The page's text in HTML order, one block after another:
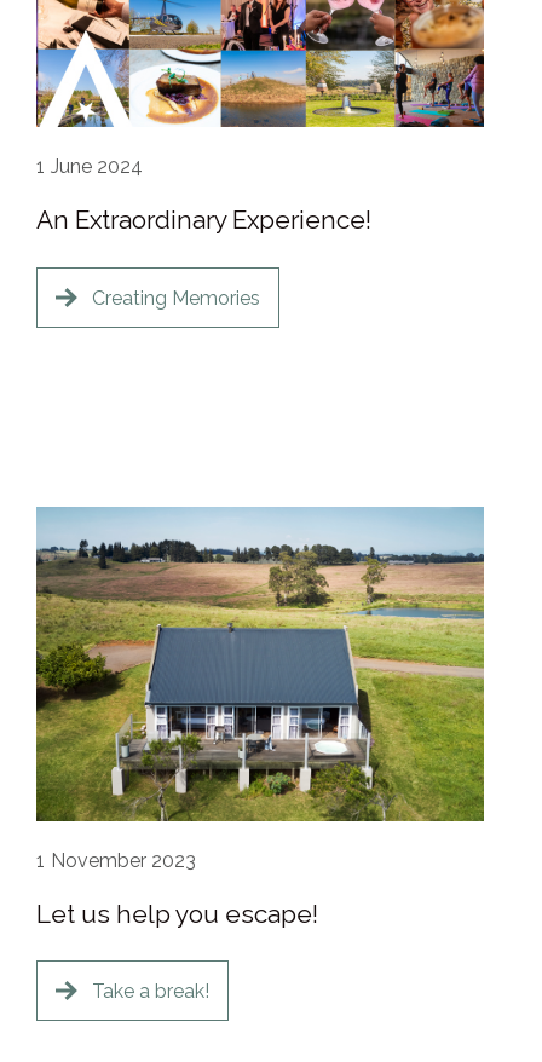
1 June 2024
An Extraordinary Experience!
Creating Memories
1 November 2023
Let us help you escape!
Take a break!